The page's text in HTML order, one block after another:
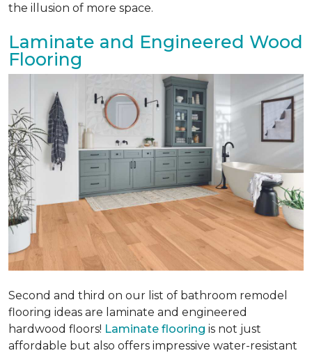
the illusion of more space.
Laminate and Engineered Wood
Flooring
Second and third on our list of bathroom remodel
flooring ideas are laminate and engineered
hardwood floors! Laminate flooring is not just
affordable but also offers impressive water-resistant